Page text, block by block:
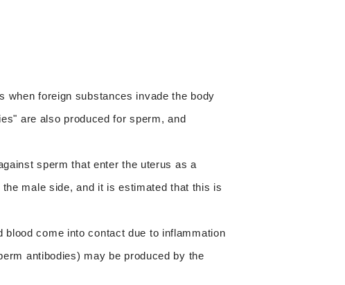
when foreign substances invade the body
are also produced for sperm, and
sperm that enter the uterus as a
male side, and it is estimated that this is
come into contact due to inflammation
antibodies) may be produced by the